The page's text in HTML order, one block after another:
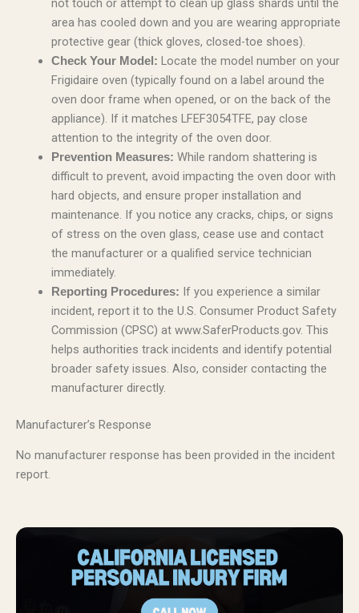
not touch or attempt to clean up glass shards until the
area has cooled down and you are wearing appropriate
protective gear (thick gloves, closed-toe shoes).
Check Your Model: Locate the model number on your
Frigidaire oven (typically found on a label around the
oven door frame when opened, or on the back of the
appliance). If it matches LFEF3054TFE, pay close
attention to the integrity of the oven door.
Prevention Measures: While random shattering is
difficult to prevent, avoid impacting the oven door with
hard objects, and ensure proper installation and
maintenance. If you notice any cracks, chips, or signs
of stress on the oven glass, cease use and contact
the manufacturer or a qualified service technician
immediately.
Reporting Procedures: If you experience a similar
incident, report it to the U.S. Consumer Product Safety
Commission (CPSC) at www.SaferProducts.gov. This
helps authorities track incidents and identify potential
broader safety issues. Also, consider contacting the
manufacturer directly.
Manufacturer’s Response
No manufacturer response has been provided in the incident
report.